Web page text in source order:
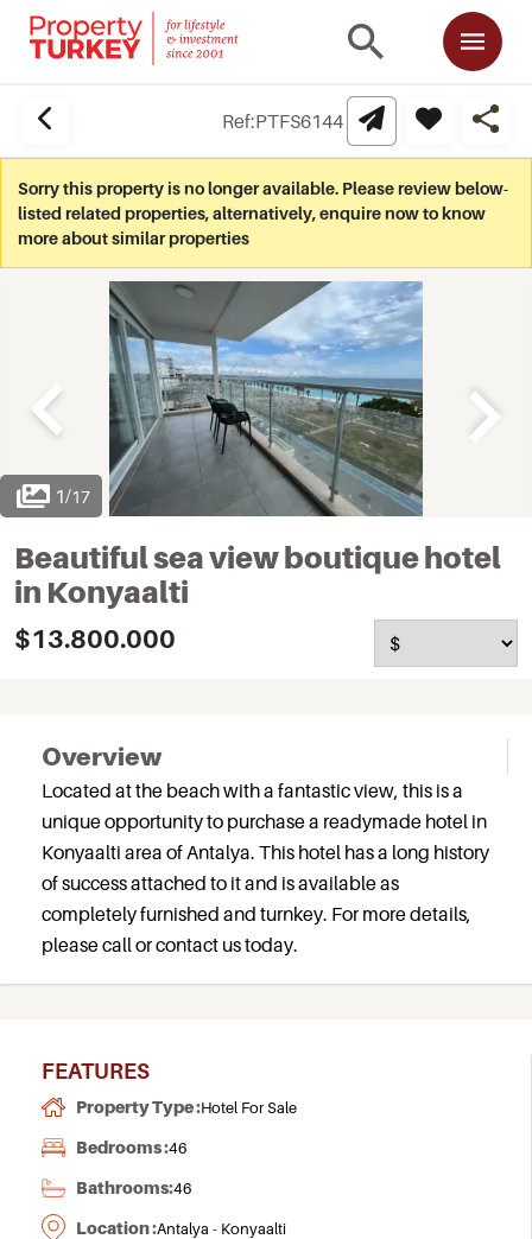
Ref:PTFS6144
Sorry this property is no longer available. Please review below-
listed related properties, alternatively, enquire now to know
more about similar properties
1/17
Beautiful sea view boutique hotel
in Konyaalti
$13.800.000
Overview
Located at the beach with a fantastic view, this is a
unique opportunity to purchase a readymade hotel in
Konyaalti area of Antalya. This hotel has a long history
of success attached to it and is available as
completely furnished and turnkey. For more details,
please call or contact us today.
FEATURES
Property Type :Hotel For Sale
Bedrooms :46
Bathrooms:46
Location :Antalya - Konyaalti